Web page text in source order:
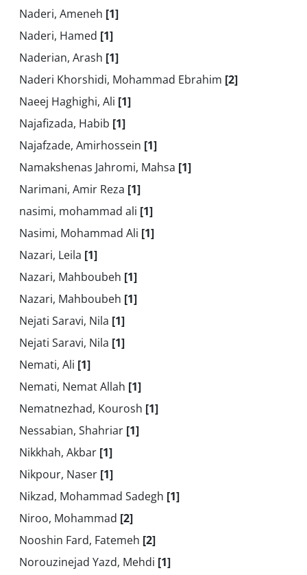
Naderi, Ameneh [1]
Naderi, Hamed [1]
Naderian, Arash [1]
Naderi Khorshidi, Mohammad Ebrahim [2]
Naeej Haghighi, Ali [1]
Najafizada, Habib [1]
Najafzade, Amirhossein [1]
Namakshenas Jahromi, Mahsa [1]
Narimani, Amir Reza [1]
nasimi, mohammad ali [1]
Nasimi, Mohammad Ali [1]
Nazari, Leila [1]
Nazari, Mahboubeh [1]
Nazari, Mahboubeh [1]
Nejati Saravi, Nila [1]
Nejati Saravi, Nila [1]
Nemati, Ali [1]
Nemati, Nemat Allah [1]
Nematnezhad, Kourosh [1]
Nessabian, Shahriar [1]
Nikkhah, Akbar [1]
Nikpour, Naser [1]
Nikzad, Mohammad Sadegh [1]
Niroo, Mohammad [2]
Nooshin Fard, Fatemeh [2]
Norouzinejad Yazd, Mehdi [1]